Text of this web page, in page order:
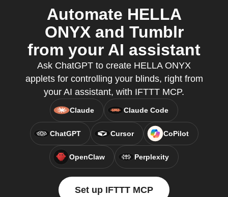
Automate HELLA
ONYX and Tumblr
from your AI assistant
Ask ChatGPT to create HELLA ONYX
applets for controlling your blinds, right from
your AI assistant, with IFTTT MCP.
Claude Claude Code
ChatGPT Cursor CoPilot
OpenClaw Perplexity
Set up IFTTT MCP